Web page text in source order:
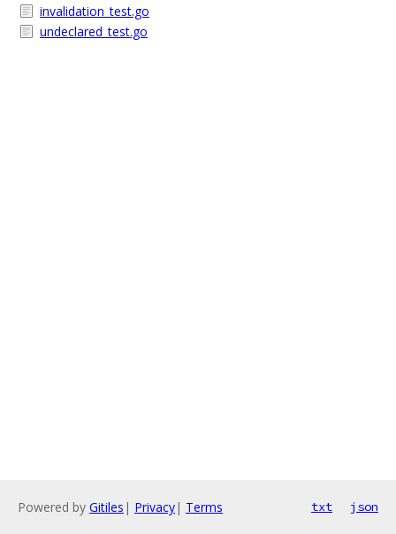
invalidation_test.go
undeclared_test.go
Powered by Gitiles | Privacy| Terms txt json